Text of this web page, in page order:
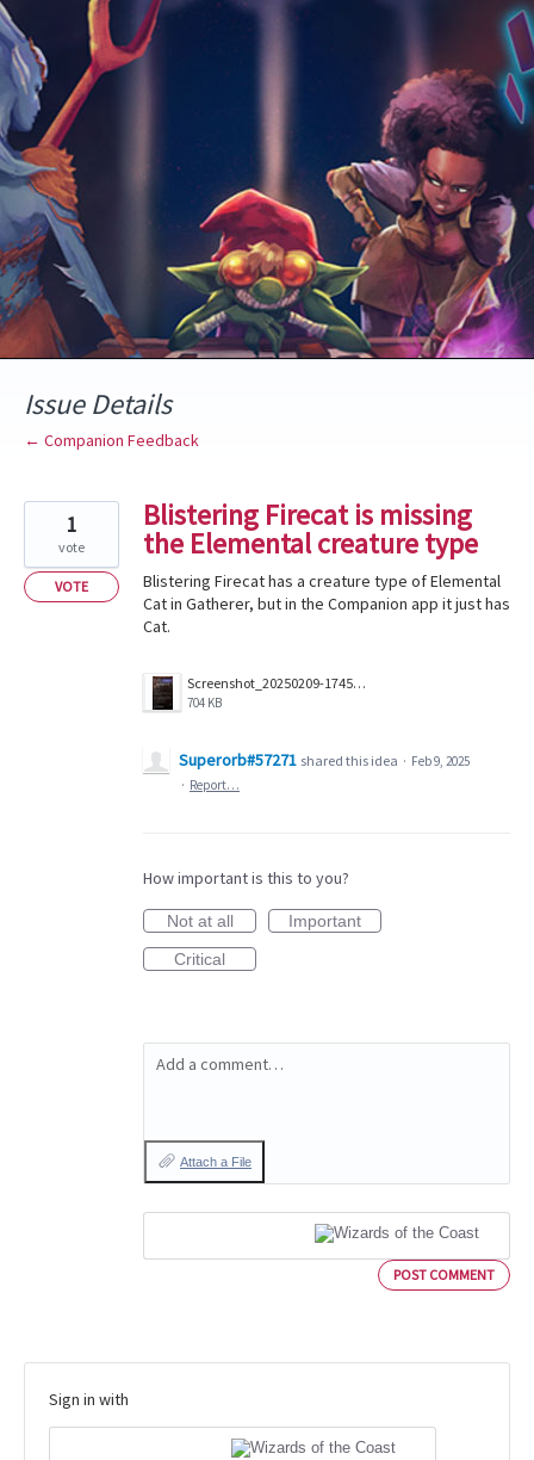
Skip
to
content
Issue Details
← Companion Feedback
Blistering Firecat is missing
the Elemental creature type
Blistering Firecat has a creature type of Elemental
Cat in Gatherer, but in the Companion app it just has
Cat.
Screenshot_20250209-174550_Companion.jpg
704 KB
1
vote
VOTE
Superorb#57271 shared this idea · Feb 9, 2025
· Report…
How important is this to you?
Not at all
Important
Critical
Add a comment…
Attach a File
POST COMMENT
Sign in with